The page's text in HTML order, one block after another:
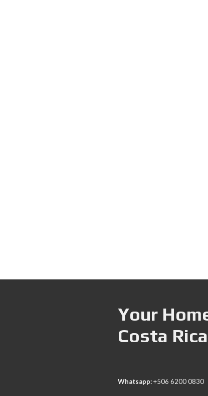
Your
Costa
Whatsapp:+506 6200 0830